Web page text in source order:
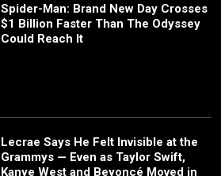
Spider-Man: Brand New Day Crosses
$1 Billion Faster Than The Odyssey
Could Reach It
Lecrae Says He Felt Invisible at the
Grammys — Even as Taylor Swift,
Kanye West and Beyoncé Moved in